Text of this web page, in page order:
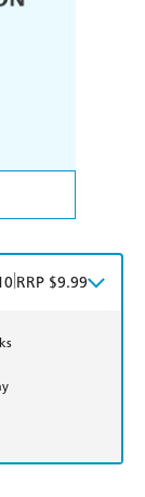
RRP $9.99